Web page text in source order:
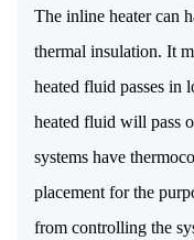
The inline heater can
thermal insulation. It
heated fluid passes in
heated fluid will pass
systems have
placement for the
from controlling the